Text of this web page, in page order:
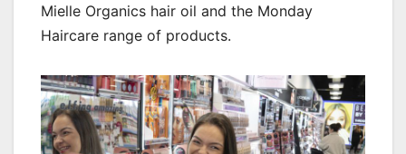
Mielle Organics hair oil and the Monday
Haircare range of products.